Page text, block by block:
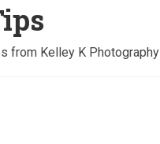
from Kelley K Photography